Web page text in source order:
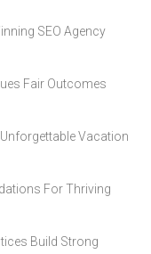
SEO Agency
Fair Outcomes
Vacation
For Thriving
Build Strong